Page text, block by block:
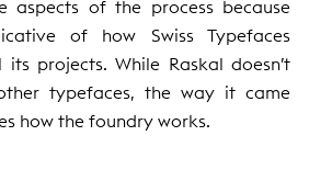
aspects of the process because
of how Swiss Typefaces
its projects. While Raskal doesn’t
typefaces, the way it came
how the foundry works.